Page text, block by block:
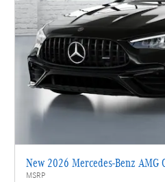
New 2026 Mercedes-Benz AMG
MSRP